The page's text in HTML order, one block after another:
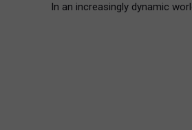
In an increasingly dynamic